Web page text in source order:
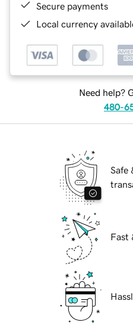
Secure payments
Local currency
Need help?
480-
Safe
Fast